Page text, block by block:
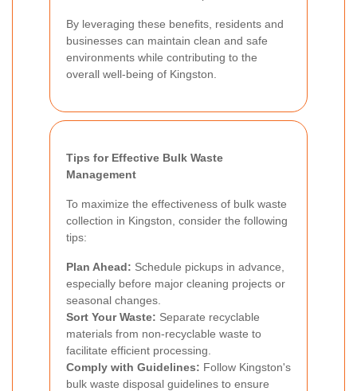
By leveraging these benefits, residents and
businesses can maintain clean and safe
environments while contributing to the
overall well-being of Kingston.
Tips for Effective Bulk Waste
Management
To maximize the effectiveness of bulk waste
collection in Kingston, consider the following
tips:
Plan Ahead: Schedule pickups in advance,
especially before major cleaning projects or
seasonal changes.
Sort Your Waste: Separate recyclable
materials from non-recyclable waste to
facilitate efficient processing.
Comply with Guidelines: Follow Kingston's
bulk waste disposal guidelines to ensure